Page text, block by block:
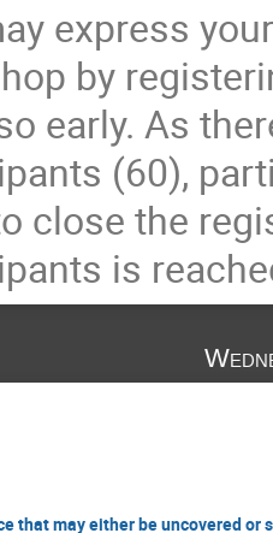
express
by
early. As
(60),
close the
is
that may either be uncovered